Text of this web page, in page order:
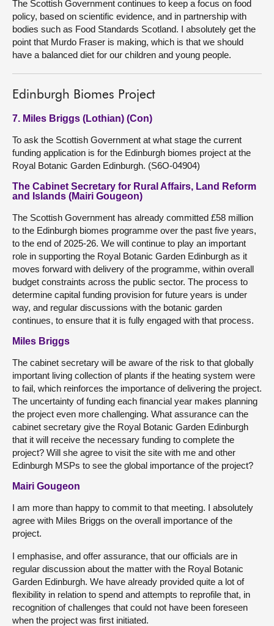
The Scottish Government continues to keep a focus on food
policy, based on scientific evidence, and in partnership with
bodies such as Food Standards Scotland. I absolutely get the
point that Murdo Fraser is making, which is that we should
have a balanced diet for our children and young people.
Edinburgh Biomes Project
7. Miles Briggs (Lothian) (Con)
To ask the Scottish Government at what stage the current
funding application is for the Edinburgh biomes project at the
Royal Botanic Garden Edinburgh. (S6O-04904)
The Cabinet Secretary for Rural Affairs, Land Reform
and Islands (Mairi Gougeon)
The Scottish Government has already committed £58 million
to the Edinburgh biomes programme over the past five years,
to the end of 2025-26. We will continue to play an important
role in supporting the Royal Botanic Garden Edinburgh as it
moves forward with delivery of the programme, within overall
budget constraints across the public sector. The process to
determine capital funding provision for future years is under
way, and regular discussions with the botanic garden
continues, to ensure that it is fully engaged with that process.
Miles Briggs
The cabinet secretary will be aware of the risk to that globally
important living collection of plants if the heating system were
to fail, which reinforces the importance of delivering the project.
The uncertainty of funding each financial year makes planning
the project even more challenging. What assurance can the
cabinet secretary give the Royal Botanic Garden Edinburgh
that it will receive the necessary funding to complete the
project? Will she agree to visit the site with me and other
Edinburgh MSPs to see the global importance of the project?
Mairi Gougeon
I am more than happy to commit to that meeting. I absolutely
agree with Miles Briggs on the overall importance of the
project.
I emphasise, and offer assurance, that our officials are in
regular discussion about the matter with the Royal Botanic
Garden Edinburgh. We have already provided quite a lot of
flexibility in relation to spend and attempts to reprofile that, in
recognition of challenges that could not have been foreseen
when the project was first initiated.